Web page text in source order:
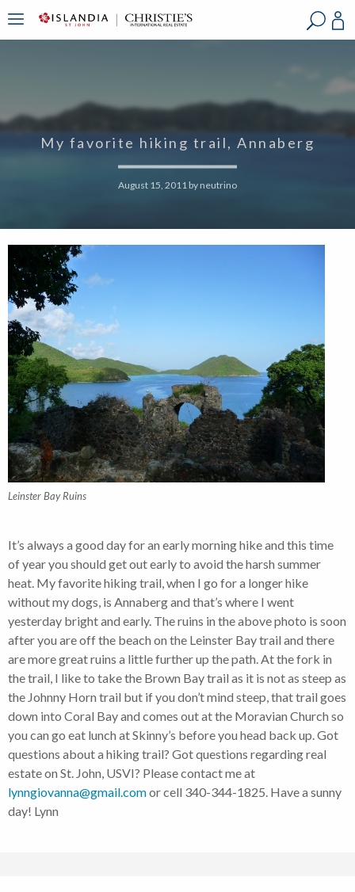
My favorite hiking trail, Annaberg
August 15, 2011 by neutrino
Leinster Bay Ruins
It’s always a good day for an early morning hike and this time
of year you should get out early to avoid the harsh summer
heat. My favorite hiking trail, when I go for a longer hike
without my dogs, is Annaberg and that’s where I went
yesterday bright and early. The ruins in the above photo is soon
after you are off the beach on the Leinster Bay trail and there
are more great ruins a little further up the path. At the fork in
the trail, I like to take the Brown Bay trail as it is not as steep as
the Johnny Horn trail but if you don’t mind steep, that trail goes
down into Coral Bay and comes out at the Moravian Church so
you can go eat lunch at Skinny’s before you head back up. Got
questions about a hiking trail? Got questions regarding real
estate on St. John, USVI? Please contact me at
lynngiovanna@gmail.comor cell 340-344-1825. Have a sunny
day! Lynn